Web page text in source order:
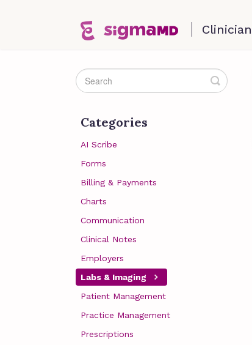
Toggle
Search
Categories
AI Scribe
Forms
Billing & Payments
Charts
Communication
Clinical Notes
Employers
Labs & Imaging
Patient Management
Practice Management
Prescriptions